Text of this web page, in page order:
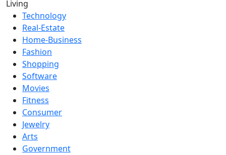
Living
Technology
Real-Estate
Home-Business
Fashion
Shopping
Software
Movies
Fitness
Consumer
Jewelry
Arts
Government